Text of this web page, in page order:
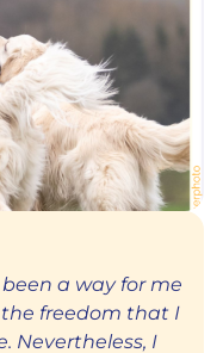
a way for me
freedom that I
Nevertheless, I